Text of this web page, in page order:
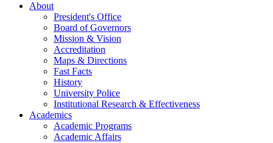
About
President's Office
Board of Governors
Mission & Vision
Accreditation
Maps & Directions
Fast Facts
History
University Police
Institutional Research & Effectiveness
Academics
Academic Programs
Academic Affairs